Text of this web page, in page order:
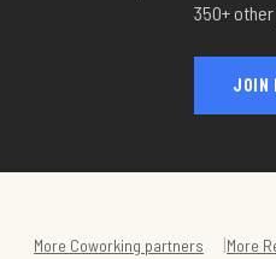
350+
JOIN
More Coworking partners |More